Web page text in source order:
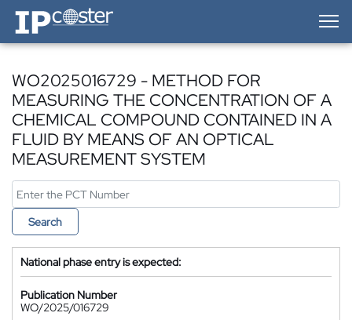
IP-Coster — Home
WO2025016729 - METHOD FOR
MEASURING THE CONCENTRATION OF A
CHEMICAL COMPOUND CONTAINED IN A
FLUID BY MEANS OF AN OPTICAL
MEASUREMENT SYSTEM
Search
National phase entry is expected:
Publication Number
WO/2025/016729